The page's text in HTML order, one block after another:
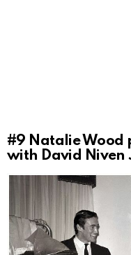
#9 Natalie Wood
with David Niven